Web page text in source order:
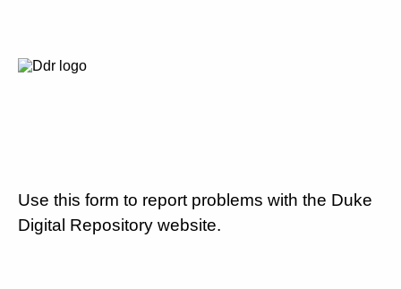
Use this form to report problems with the Duke
Digital Repository website.